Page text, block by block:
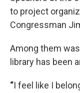
to project
Congressman
Among them
library has been
“I feel like I